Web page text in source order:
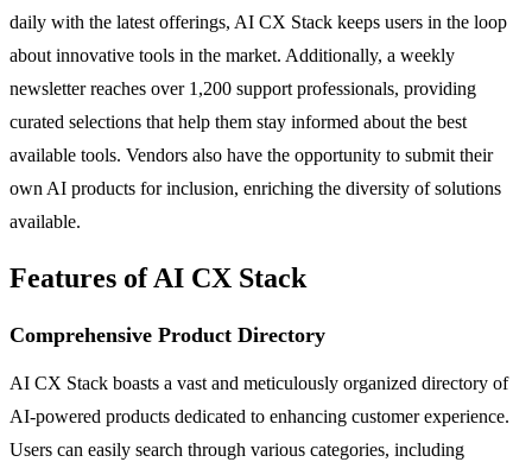
daily with the latest offerings, AI CX Stack keeps users in the loop
about innovative tools in the market. Additionally, a weekly
newsletter reaches over 1,200 support professionals, providing
curated selections that help them stay informed about the best
available tools. Vendors also have the opportunity to submit their
own AI products for inclusion, enriching the diversity of solutions
available.
Features of AI CX Stack
Comprehensive Product Directory
AI CX Stack boasts a vast and meticulously organized directory of
AI-powered products dedicated to enhancing customer experience.
Users can easily search through various categories, including